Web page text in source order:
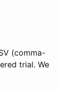
(comma-
trial. We